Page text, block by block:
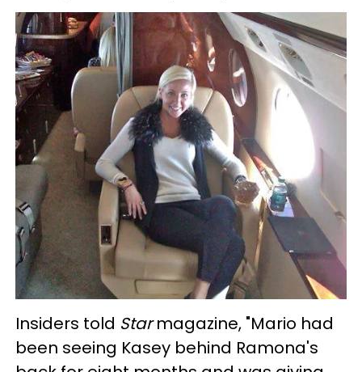
Insiders told Starmagazine, "Mario had
been seeing Kasey behind Ramona's